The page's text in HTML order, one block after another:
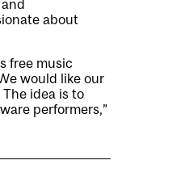
about
free music
would like our
idea is to
performers,”